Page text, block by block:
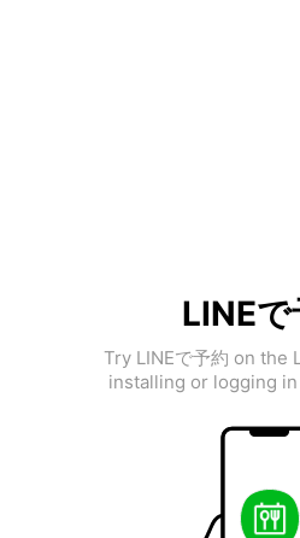
LINEで
Try LINEで予約 on the
installing or logging